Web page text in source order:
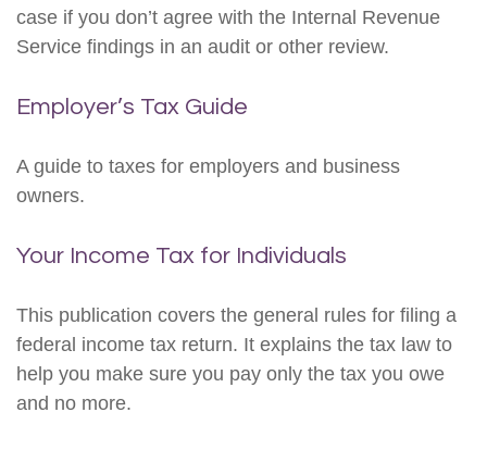
case if you don’t agree with the Internal Revenue
Service findings in an audit or other review.
Employer’s Tax Guide
A guide to taxes for employers and business
owners.
Your Income Tax for Individuals
This publication covers the general rules for filing a
federal income tax return. It explains the tax law to
help you make sure you pay only the tax you owe
and no more.